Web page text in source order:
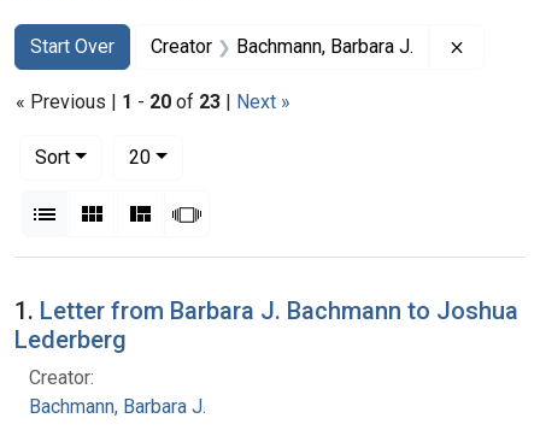
Search
Search Constraints
Start Over
You searched for:Creator Bachmann, Barbara J.
« Previous | 1 - 20 of 23 | Next »
Sort
20per page
List Gallery MasonrySlideshow
Search Results
1. Letter from Barbara J. Bachmann to Joshua
Lederberg
Creator:
Bachmann, Barbara J.